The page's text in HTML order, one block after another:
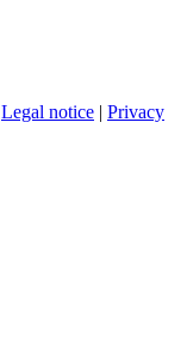
Legal notice | Privacy